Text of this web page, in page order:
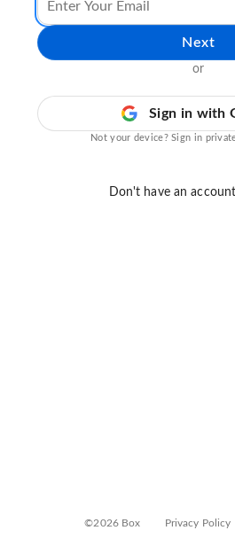
Next
or
Sign in with
Not your device? Sign in
Don't have an
©2026 Box Privacy Policy